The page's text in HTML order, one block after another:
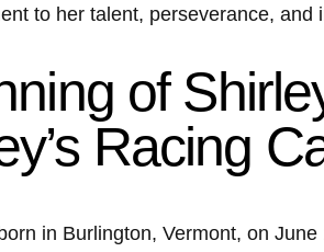
to her talent, perseverance, and
of
Racing
in Burlington, Vermont, on